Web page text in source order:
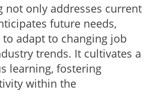
not only addresses current
future needs,
adapt to changing job
trends. It cultivates a
learning, fostering
within the